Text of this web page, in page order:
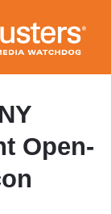
Open-